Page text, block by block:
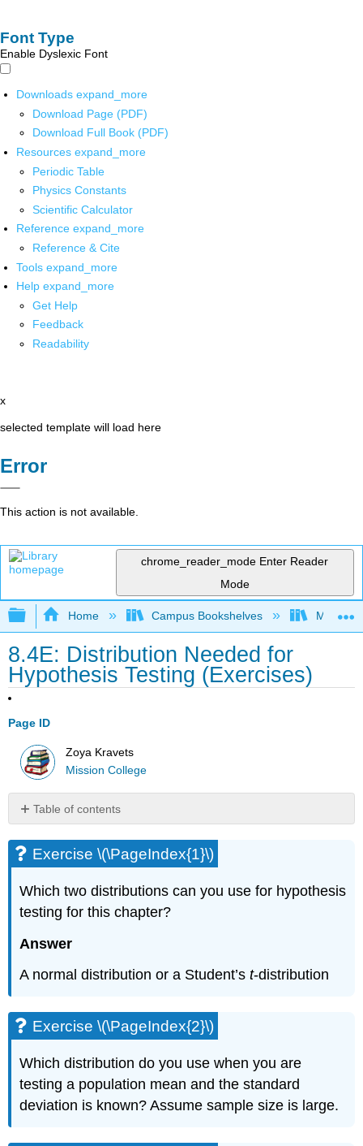
Font Type
Enable Dyslexic Font
Downloads expand_more
Download Page (PDF)
Download Full Book (PDF)
Resources expand_more
Periodic Table
Physics Constants
Scientific Calculator
Reference expand_more
Reference & Cite
Tools expand_more
Help expand_more
Get Help
Feedback
Readability
x
selected template will load here
Error
This action is not available.
chrome_reader_mode Enter Reader
Mode
Expand/collapse global hierarchy
Home Campus Bookshelves Mission
8.4E: Distribution Needed for
Hypothesis Testing (Exercises)
Page ID
Zoya Kravets
Mission College
Table of contents
\
(\PageIndex{1}\)
Exercise
\
(\PageIndex{2}\)
\
(\PageIndex{3}\)
(\PageIndex{4}\)
Exercise
(\PageIndex{5}\)
Exercise
\
Exercise
Exercise \(\PageIndex{1}\)
Which two distributions can you use for hypothesis
testing for this chapter?
Answer
A normal distribution or a Student’st-distribution
Exercise \(\PageIndex{2}\)
Which distribution do you use when you are
testing a population mean and the standard
deviation is known? Assume sample size is large.